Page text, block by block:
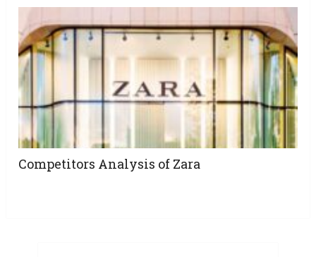
Competitors Analysis of Zara